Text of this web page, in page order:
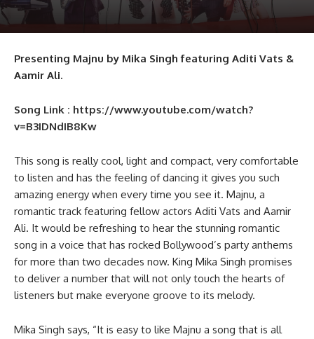
Presenting Majnu by Mika Singh featuring Aditi Vats &
Aamir Ali.
Song Link : https://www.youtube.com/watch?
v=B3IDNdIB8Kw
This song is really cool, light and compact, very comfortable
to listen and has the feeling of dancing it gives you such
amazing energy when every time you see it. Majnu, a
romantic track featuring fellow actors Aditi Vats and Aamir
Ali. It would be refreshing to hear the stunning romantic
song in a voice that has rocked Bollywood’s party anthems
for more than two decades now. King Mika Singh promises
to deliver a number that will not only touch the hearts of
listeners but make everyone groove to its melody.
Mika Singh says, “It is easy to like Majnu a song that is all